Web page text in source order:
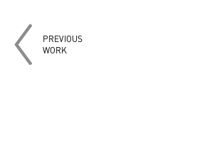
PREVIOUS
WORK